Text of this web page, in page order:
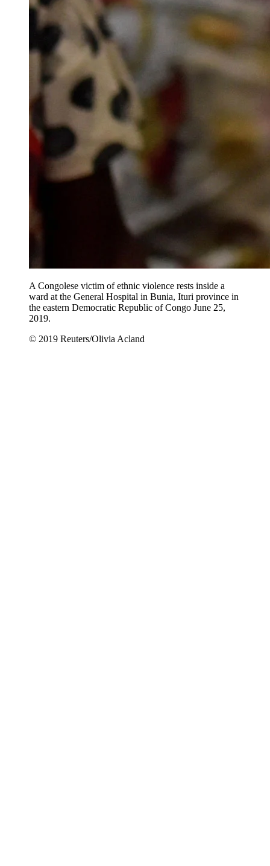
A Congolese victim of ethnic violence rests inside a
ward at the General Hospital in Bunia, Ituri province in
the eastern Democratic Republic of Congo June 25,
2019.
© 2019 Reuters/Olivia Acland